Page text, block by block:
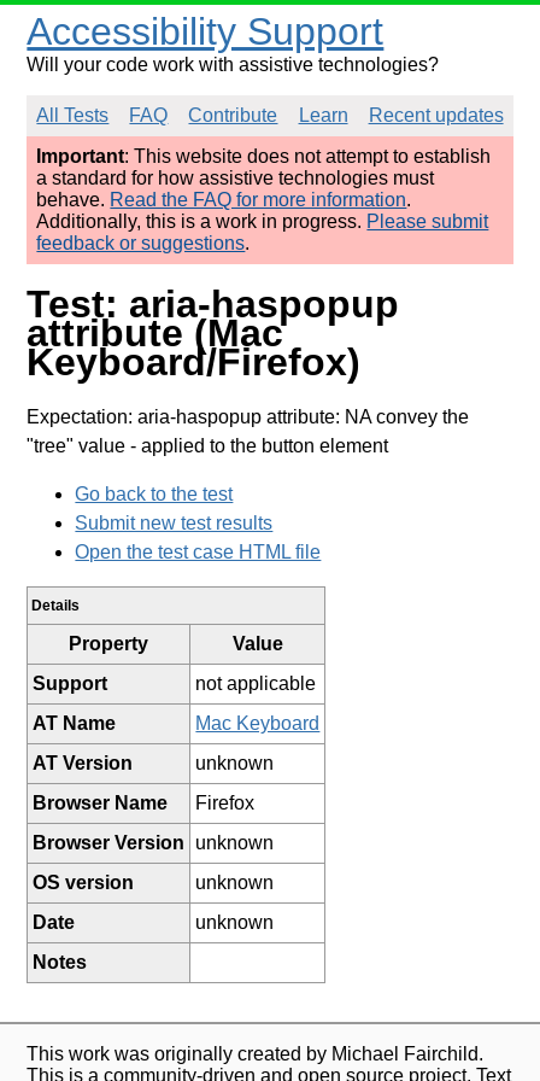
Accessibility Support
Will your code work with assistive technologies?
All Tests FAQ Contribute Learn
Recent updates
Important: This website does not attempt to establish
a standard for how assistive technologies must
behave. Read the FAQ for more information.
Additionally, this is a work in progress. Please submit
feedback or suggestions.
Test: aria-haspopup
attribute (Mac
Keyboard/Firefox)
Expectation: aria-haspopup attribute: NA convey the
"tree" value - applied to the button element
Go back to the test
Submit new test results
Open the test case HTML file
Details
Property
Value
Support
not applicable
AT Name
Mac Keyboard
AT Version
unknown
Browser Name
Firefox
Browser Version
unknown
OS version
unknown
Date
unknown
Notes
This work was originally created by Michael Fairchild.
This is a community-driven and open source project. Text